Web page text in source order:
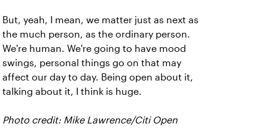
But, yeah, I mean, we matter just as next as
the much person, as the ordinary person.
We're human. We're going to have mood
swings, personal things go on that may
affect our day to day. Being open about it,
talking about it, I think is huge.
Photo credit: Mike Lawrence/Citi Open